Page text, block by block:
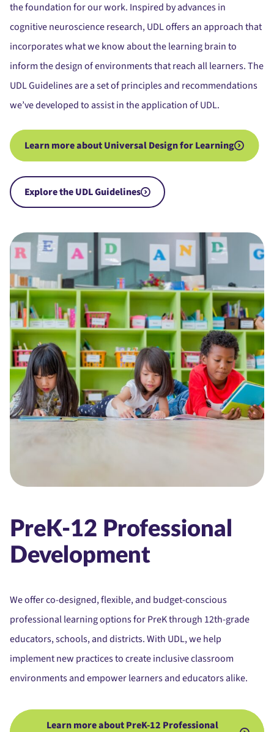
the foundation for our work. Inspired by advances in
cognitive neuroscience research, UDL offers an approach that
incorporates what we know about the learning brain to
inform the design of environments that reach all learners. The
UDL Guidelines are a set of principles and recommendations
we’ve developed to assist in the application of UDL.
Learn more about Universal Design for Learning
Explore the UDL Guidelines
PreK-12 Professional
Development
We offer co-designed, flexible, and budget-conscious
professional learning options for PreK through 12th-grade
educators, schools, and districts. With UDL, we help
implement new practices to create inclusive classroom
environments and empower learners and educators alike.
Learn more about PreK-12 Professional